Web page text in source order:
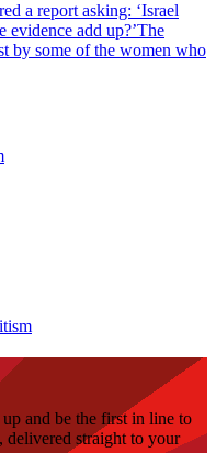
a report asking: ‘Israel
evidence add up?’The
by some of the women who
and be the first in line to
delivered straight to your